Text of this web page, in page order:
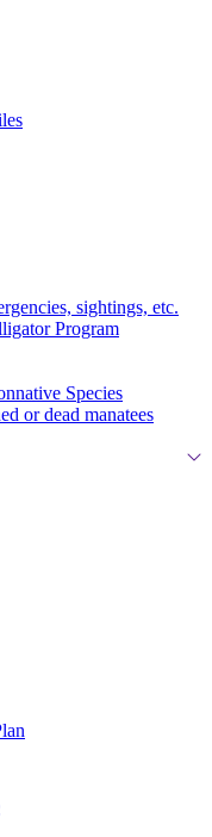
sightings, etc.
Program
Species
or dead manatees